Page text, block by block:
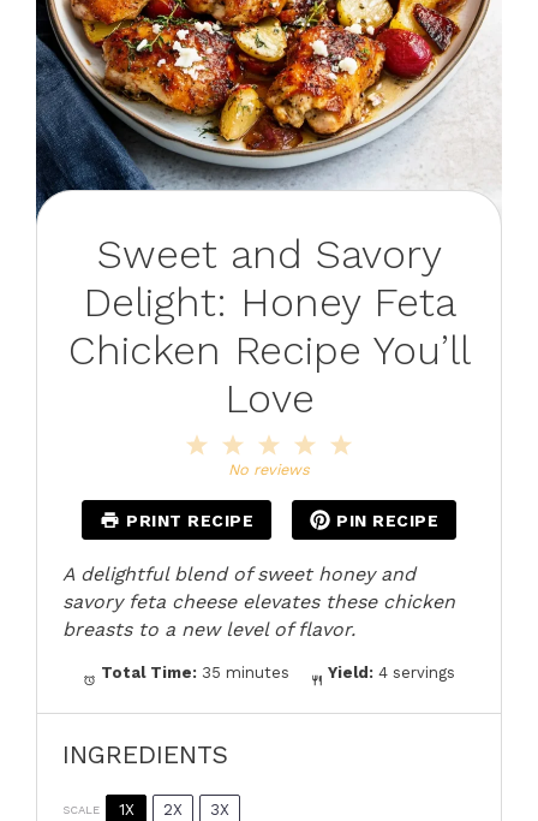
Sweet and Savory
Delight: Honey Feta
Chicken Recipe You’ll
Love
4
3
Stars
2
Stars
Star
No reviews
PRINT RECIPE PIN RECIPE
A delightful blend of sweet honey and
savory feta cheese elevates these chicken
breasts to a new level of flavor.
Total Time: 35 minutes Yield: 4 servings
INGREDIENTS
SCALE 1X 2X 3X